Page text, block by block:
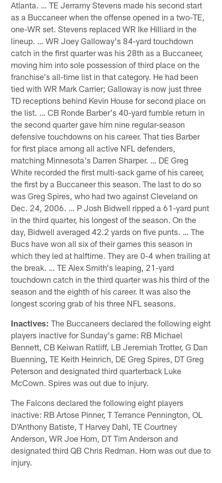
Atlanta. … TE Jerramy Stevens made his second start
as a Buccaneer when the offense opened in a two-TE,
one-WR set. Stevens replaced WR Ike Hilliard in the
lineup. … WR Joey Galloway's 84-yard touchdown
catch in the first quarter was his 28th as a Buccaneer,
moving him into sole possession of third place on the
franchise's all-time list in that category. He had been
tied with WR Mark Carrier; Galloway is now just three
TD receptions behind Kevin House for second place on
the list. … CB Ronde Barber's 40-yard fumble return in
the second quarter gave him nine regular-season
defensive touchdowns on his career. That ties Barber
for first place among all active NFL defenders,
matching Minnesota's Darren Sharper. … DE Greg
White recorded the first multi-sack game of his career,
the first by a Buccaneer this season. The last to do so
was Greg Spires, who had two against Cleveland on
Dec. 24, 2006. … P Josh Bidwell ripped a 61-yard punt
in the third quarter, his longest of the season. On the
day, Bidwell averaged 42.2 yards on five punts. … The
Bucs have won all six of their games this season in
which they led at halftime. They are 0-4 when trailing at
the break. … TE Alex Smith's leaping, 21-yard
touchdown catch in the third quarter was his third of the
season and the eighth of his career. It was also the
longest scoring grab of his three NFL seasons.
Inactives: The Buccaneers declared the following eight
players inactive for Sunday's game: RB Michael
Bennett, CB Keiwan Ratliff, LB Jeremiah Trotter, G Dan
Buenning, TE Keith Heinrich, DE Greg Spires, DT Greg
Peterson and designated third quarterback Luke
McCown. Spires was out due to injury.
The Falcons declared the following eight players
inactive: RB Artose Pinner, T Terrance Pennington, OL
D'Anthony Batiste, T Harvey Dahl, TE Courtney
Anderson, WR Joe Horn, DT Tim Anderson and
designated third QB Chris Redman. Horn was out due to
injury.